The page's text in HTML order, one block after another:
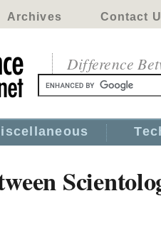
Archives Contact
Difference